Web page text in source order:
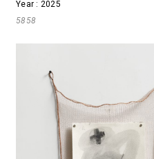
Year : 2025
5858